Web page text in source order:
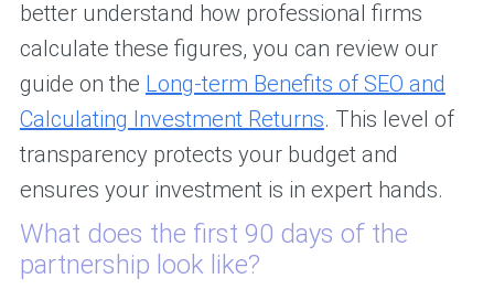
better understand how professional firms
calculate these figures, you can review our
guide on the Long-term Benefits of SEO and
Calculating Investment Returns. This level of
transparency protects your budget and
ensures your investment is in expert hands.
What does the first 90 days of the
partnership look like?